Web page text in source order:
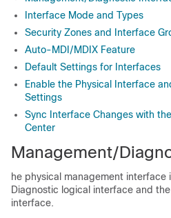
Interface Mode and Types
Security Zones and Interface
Auto-MDI/MDIX Feature
Default Settings for Interfaces
Enable the Physical Interface
Settings
Sync Interface Changes with
Center
Management/
he physical management interface
Diagnostic logical interface and
interface.